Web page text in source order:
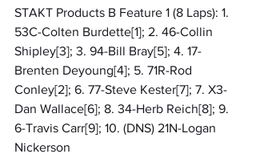
STAKT Products B Feature 1 (8 Laps): 1.
53C-Colten Burdette[1]; 2. 46-Collin
Shipley[3]; 3. 94-Bill Bray[5]; 4. 17-
Brenten Deyoung[4]; 5. 71R-Rod
Conley[2]; 6. 77-Steve Kester[7]; 7. X3-
Dan Wallace[6]; 8. 34-Herb Reich[8]; 9.
6-Travis Carr[9]; 10. (DNS) 21N-Logan
Nickerson